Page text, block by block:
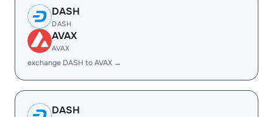
DASH
DASH
AVAX
AVAX
exchange DASH to AVAX →
DASH